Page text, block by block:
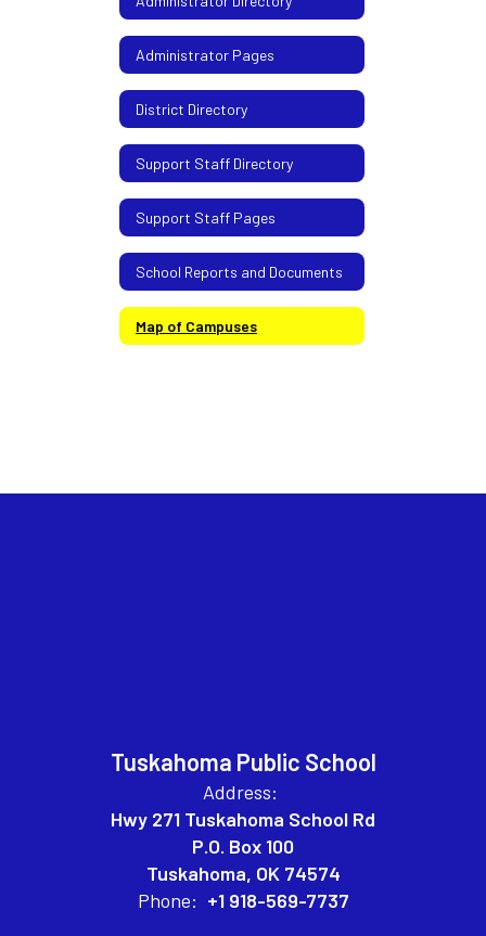
Administrator Pages
District Directory
Support Staff Directory
Support Staff Pages
School Reports and Documents
Map of Campuses
Tuskahoma Public School
Address:
Hwy 271 Tuskahoma School Rd
P.O. Box 100
Tuskahoma, OK 74574
Phone: +1 918-569-7737